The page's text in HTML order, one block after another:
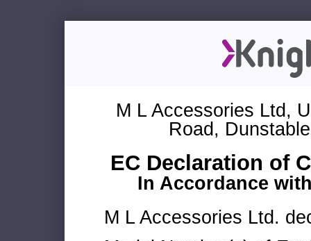
M L Accessories Ltd,
Road,
EC Declaration of
In Accordance
M L Accessories Ltd.